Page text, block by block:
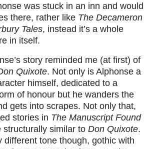
was stuck in an inn and would
there, rather like The Decameron
Tales, instead it’s a whole
in itself.
story reminded me (at first) of
Quixote. Not only is Alphonse a
himself, dedicated to a
of honour but he wanders the
gets into scrapes. Not only that,
stories in The Manuscript Found
structurally similar to Don Quixote.
different tone though, gothic with